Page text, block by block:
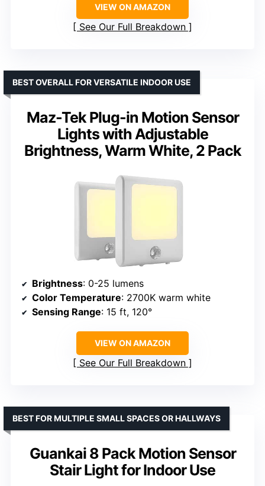
VIEW ON AMAZON
See Our Full Breakdown
Maz-Tek Plug-in Motion Sensor
Lights with Adjustable
Brightness, Warm White, 2 Pack
BEST OVERALL FOR VERSATILE INDOOR USE
Brightness: 0-25 lumens
Color Temperature: 2700K warm white
Sensing Range: 15 ft, 120°
VIEW ON AMAZON
See Our Full Breakdown
Guankai 8 Pack Motion Sensor
Stair Light for Indoor Use
BEST FOR MULTIPLE SMALL SPACES OR HALLWAYS